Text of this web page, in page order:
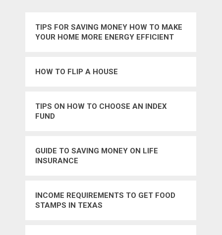
TIPS FOR SAVING MONEY HOW TO MAKE
YOUR HOME MORE ENERGY EFFICIENT
HOW TO FLIP A HOUSE
TIPS ON HOW TO CHOOSE AN INDEX
FUND
GUIDE TO SAVING MONEY ON LIFE
INSURANCE
INCOME REQUIREMENTS TO GET FOOD
STAMPS IN TEXAS